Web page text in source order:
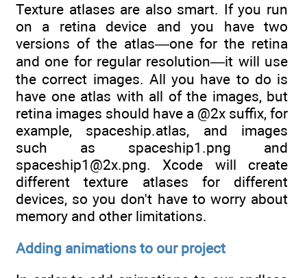
Texture atlases are also smart. If you run
on a retina device and you have two
versions of the atlas—one for the retina
and one for regular resolution—it will use
the correct images. All you have to do is
have one atlas with all of the images, but
retina images should have a @2x suffix, for
example, spaceship.atlas, and images
such as spaceship1.png and
spaceship1@2x.png. Xcode will create
different texture atlases for different
devices, so you don't have to worry about
memory and other limitations.
Adding animations to our project